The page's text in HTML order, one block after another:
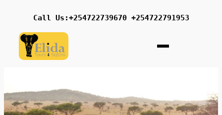
Call Us:+254722739670 +254722791953